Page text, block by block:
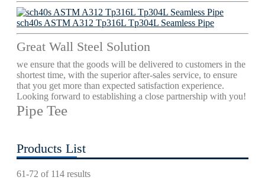
sch40s ASTM A312 Tp316L Tp304L Seamless Pipe
Great Wall Steel Solution
we ensure that the goods will be delivered to customers in the
shortest time, with the superior after-sales service, to ensure
that you get more than expected satisfaction experience.
Looking forward to establishing a close partnership with you!
Pipe Tee
Products List
61-72 of 114 results